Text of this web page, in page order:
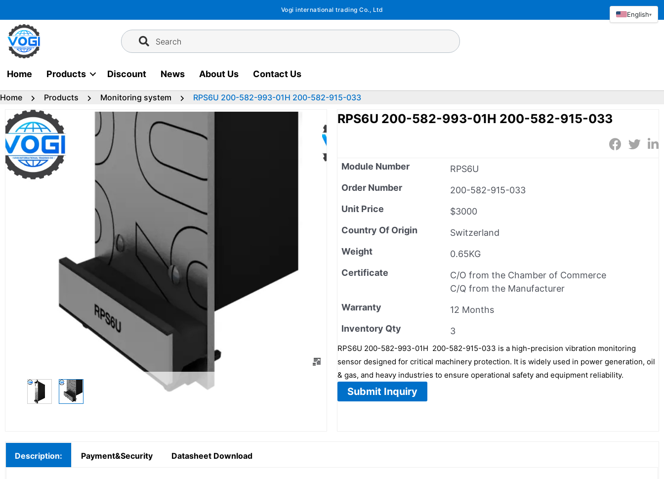
to
content
Vogi international trading Co., Ltd
Search
Home Products Discount News About Us Contact Us
Home Products Monitoring system RPS6U 200-582-993-01H 200-582-915-033
RPS6U 200-582-993-01H 200-582-915-033
Module Number
RPS6U
Order Number
200-582-915-033
Unit Price
$3000
Country Of Origin
Switzerland
Weight
0.65KG
Certificate
C/O from the Chamber of Commerce
C/Q from the Manufacturer
Warranty
12 Months
Inventory Qty
3
RPS6U 200-582-993-01H 200-582-915-033 is a high-precision vibration monitoring
sensor designed for critical machinery protection. It is widely used in power generation, oil
& gas, and heavy industries to ensure operational safety and equipment reliability.
Submit Inquiry
Description: Payment&Security Datasheet Download
English▾